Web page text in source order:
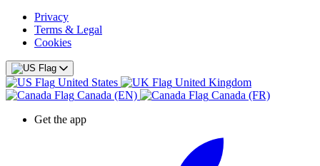
Privacy
Terms & Legal
Cookies
United States
United Kingdom
Canada (EN)
Canada (FR)
Get the app